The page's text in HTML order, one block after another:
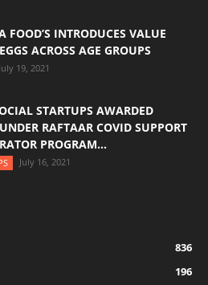
FOOD’S INTRODUCES VALUE
ACROSS AGE GROUPS
July 19, 2021
STARTUPS AWARDED
RAFTAAR COVID SUPPORT
PROGRAM...
July 16, 2021
836
196